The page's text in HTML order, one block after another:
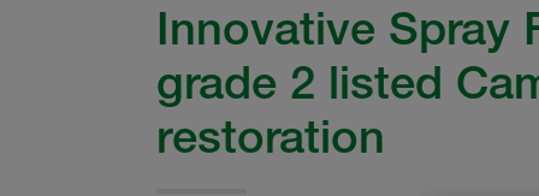
Innovative Spray
grade 2 listed
restoration